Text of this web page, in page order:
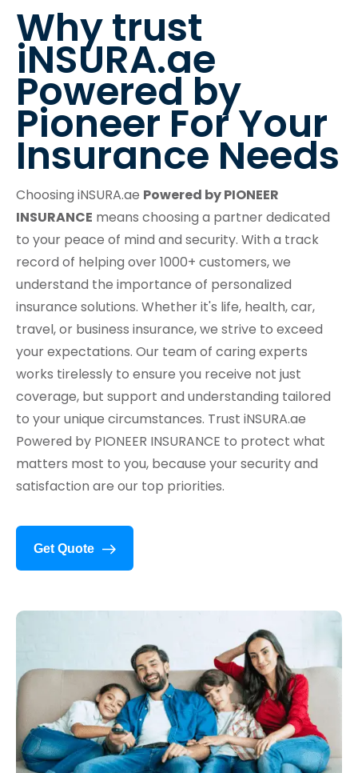
Why trust
iNSURA.ae
Powered by
Pioneer For Your
Insurance Needs
Choosing iNSURA.ae Powered by PIONEER
INSURANCE means choosing a partner dedicated
to your peace of mind and security. With a track
record of helping over 1000+ customers, we
understand the importance of personalized
insurance solutions. Whether it's life, health, car,
travel, or business insurance, we strive to exceed
your expectations. Our team of caring experts
works tirelessly to ensure you receive not just
coverage, but support and understanding tailored
to your unique circumstances. Trust iNSURA.ae
Powered by PIONEER INSURANCE to protect what
matters most to you, because your security and
satisfaction are our top priorities.
Get Quote